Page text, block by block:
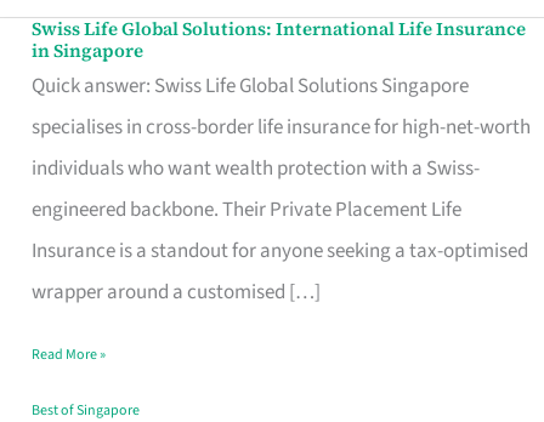
Swiss Life Global Solutions: International Life Insurance
in Singapore
Quick answer: Swiss Life Global Solutions Singapore
specialises in cross-border life insurance for high-net-worth
individuals who want wealth protection with a Swiss-
engineered backbone. Their Private Placement Life
Insurance is a standout for anyone seeking a tax-optimised
wrapper around a customised […]
Swiss
Life
Global
Solutions:
International
Life
Insurance
Singapore
Read More »
Best of Singapore